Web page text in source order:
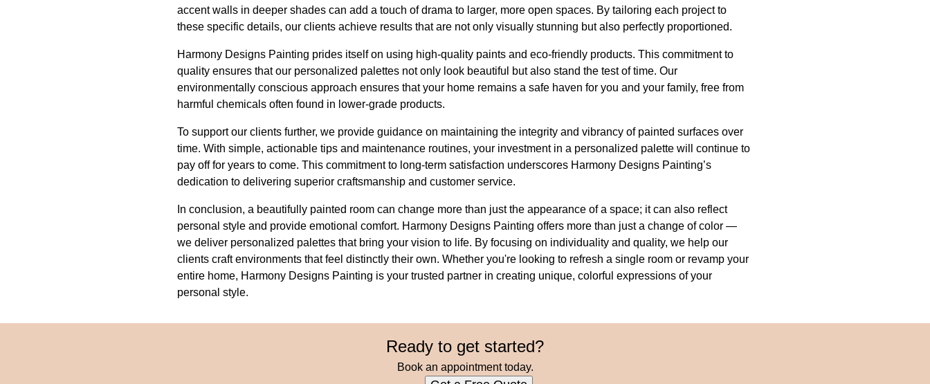
accent walls in deeper shades can add a touch of drama to larger, more open spaces. By tailoring each project to
these specific details, our clients achieve results that are not only visually stunning but also perfectly proportioned.
Harmony Designs Painting prides itself on using high-quality paints and eco-friendly products. This commitment to
quality ensures that our personalized palettes not only look beautiful but also stand the test of time. Our
environmentally conscious approach ensures that your home remains a safe haven for you and your family, free from
harmful chemicals often found in lower-grade products.
To support our clients further, we provide guidance on maintaining the integrity and vibrancy of painted surfaces over
time. With simple, actionable tips and maintenance routines, your investment in a personalized palette will continue to
pay off for years to come. This commitment to long-term satisfaction underscores Harmony Designs Painting’s
dedication to delivering superior craftsmanship and customer service.
In conclusion, a beautifully painted room can change more than just the appearance of a space; it can also reflect
personal style and provide emotional comfort. Harmony Designs Painting offers more than just a change of color —
we deliver personalized palettes that bring your vision to life. By focusing on individuality and quality, we help our
clients craft environments that feel distinctly their own. Whether you're looking to refresh a single room or revamp your
entire home, Harmony Designs Painting is your trusted partner in creating unique, colorful expressions of your
personal style.
Ready to get started?
Book an appointment today.